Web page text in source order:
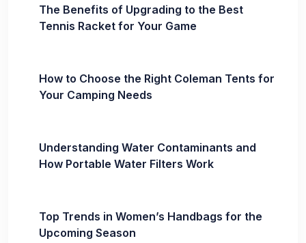
The Benefits of Upgrading to the Best
Tennis Racket for Your Game
How to Choose the Right Coleman Tents for
Your Camping Needs
Understanding Water Contaminants and
How Portable Water Filters Work
Top Trends in Women’s Handbags for the
Upcoming Season